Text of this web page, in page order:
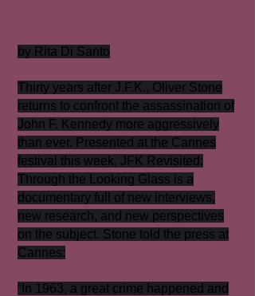
by Rita Di Santo
Thirty years after J.F.K., Oliver Stone
returns to confront the assassination of
John F. Kennedy more aggressively
than ever. Presented at the Cannes
festival this week, JFK Revisited:
Through the Looking Glass is a
documentary full of new interviews,
new research, and new perspectives
on the subject. Stone told the press at
Cannes:
“In 1963, a great crime happened and